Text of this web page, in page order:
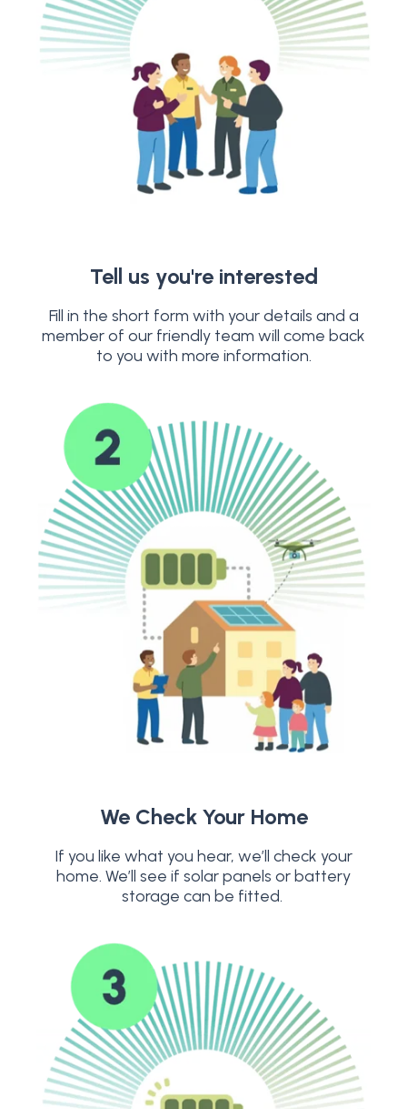
Tell us you're interested
Fill in the short form with your details and a
member of our friendly team will come back
to you with more information.
We Check Your Home
If you like what you hear, we’ll check your
home. We’ll see if solar panels or battery
storage can be fitted.